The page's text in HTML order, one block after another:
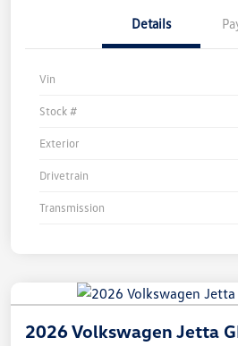
Details
Vin
Stock #
Exterior
Drivetrain
Transmission
2026 Volkswagen Jetta